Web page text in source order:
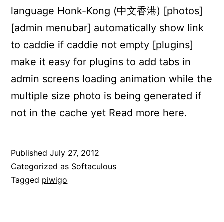
language Honk-Kong (中文香港) [photos]
[admin menubar] automatically show link
to caddie if caddie not empty [plugins]
make it easy for plugins to add tabs in
admin screens loading animation while the
multiple size photo is being generated if
not in the cache yet Read more here.
PublishedJuly 27, 2012
Categorized as Softaculous
Tagged piwigo